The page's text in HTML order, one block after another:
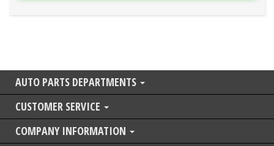
AUTO PARTS DEPARTMENTS
CUSTOMER SERVICE
COMPANY INFORMATION